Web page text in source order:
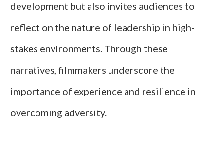
development but also invites audiences to
reflect on the nature of leadership in high-
stakes environments. Through these
narratives, filmmakers underscore the
importance of experience and resilience in
overcoming adversity.